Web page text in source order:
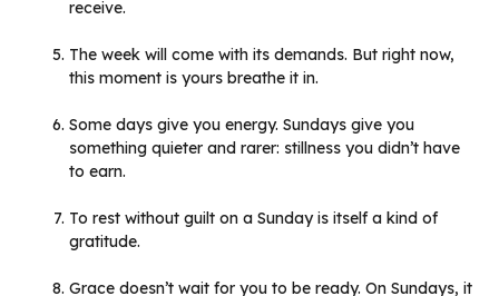
receive.
The week will come with its demands. But right now,
this moment is yours breathe it in.
Some days give you energy. Sundays give you
something quieter and rarer: stillness you didn’t have
to earn.
To rest without guilt on a Sunday is itself a kind of
gratitude.
Grace doesn’t wait for you to be ready. On Sundays, it